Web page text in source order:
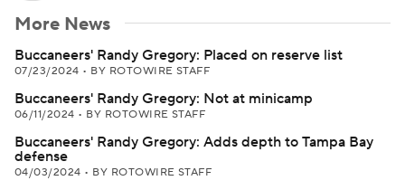
More News
Buccaneers' Randy Gregory: Placed on reserve list
07/23/2024 • BY ROTOWIRE STAFF
Buccaneers' Randy Gregory: Not at minicamp
06/11/2024 • BY ROTOWIRE STAFF
Buccaneers' Randy Gregory: Adds depth to Tampa Bay
defense
04/03/2024 • BY ROTOWIRE STAFF